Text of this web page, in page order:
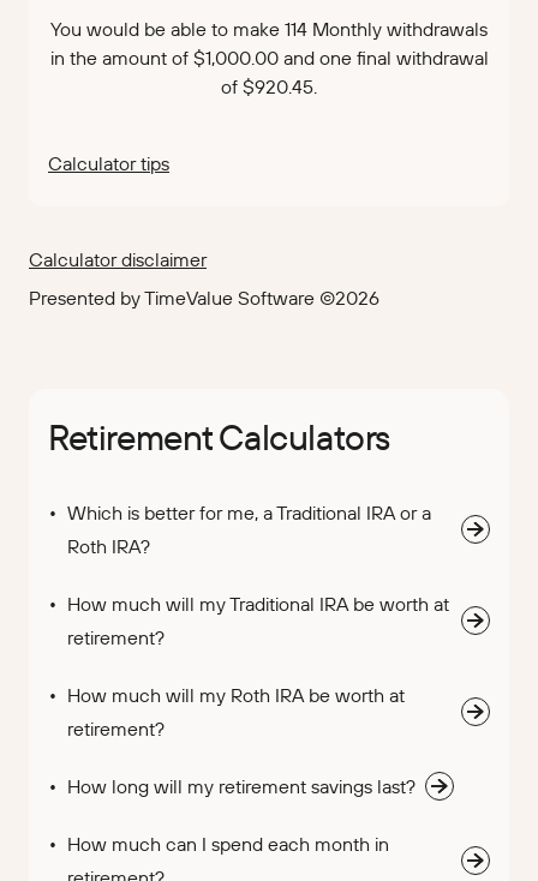
You would be able to make 114 Monthly withdrawals
in the amount of $1,000.00 and one final withdrawal
of $920.45.
Calculator tips
Calculator disclaimer
Presented by TimeValue Software ©2026
Retirement Calculators
Which is better for me, a Traditional IRA or a
Roth IRA?
How much will my Traditional IRA be worth at
retirement?
How much will my Roth IRA be worth at
retirement?
How long will my retirement savings last?
How much can I spend each month in